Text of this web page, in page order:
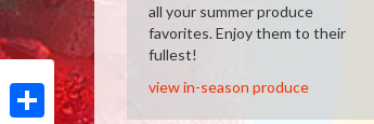
all your summer produce
favorites. Enjoy them to their
fullest!
view in-season produce